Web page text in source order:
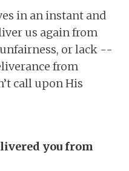
in an instant and
us again from
or lack --
from
call upon His
you from